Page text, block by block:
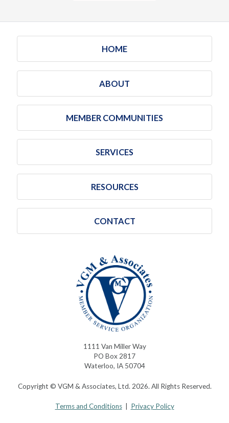
HOME
ABOUT
MEMBER COMMUNITIES
SERVICES
RESOURCES
CONTACT
1111 Van Miller Way
PO Box 2817
Waterloo, IA 50704
Copyright © VGM & Associates, Ltd. 2026. All Rights Reserved.
Terms and Conditions| Privacy Policy